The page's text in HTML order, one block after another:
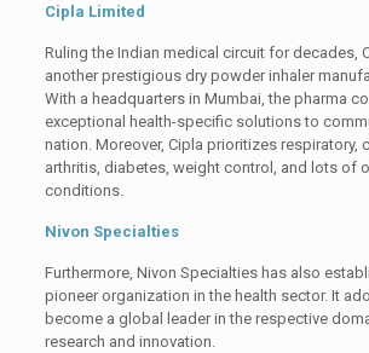
Cipla Limited
Ruling the Indian medical circuit for decades,
another prestigious dry powder inhaler
With a headquarters in Mumbai, the pharma
exceptional health-specific solutions to
nation. Moreover, Cipla prioritizes respiratory,
arthritis, diabetes, weight control, and lots of
conditions.
Nivon Specialties
Furthermore, Nivon Specialties has also
pioneer organization in the health sector. It
become a global leader in the respective
research and innovation.